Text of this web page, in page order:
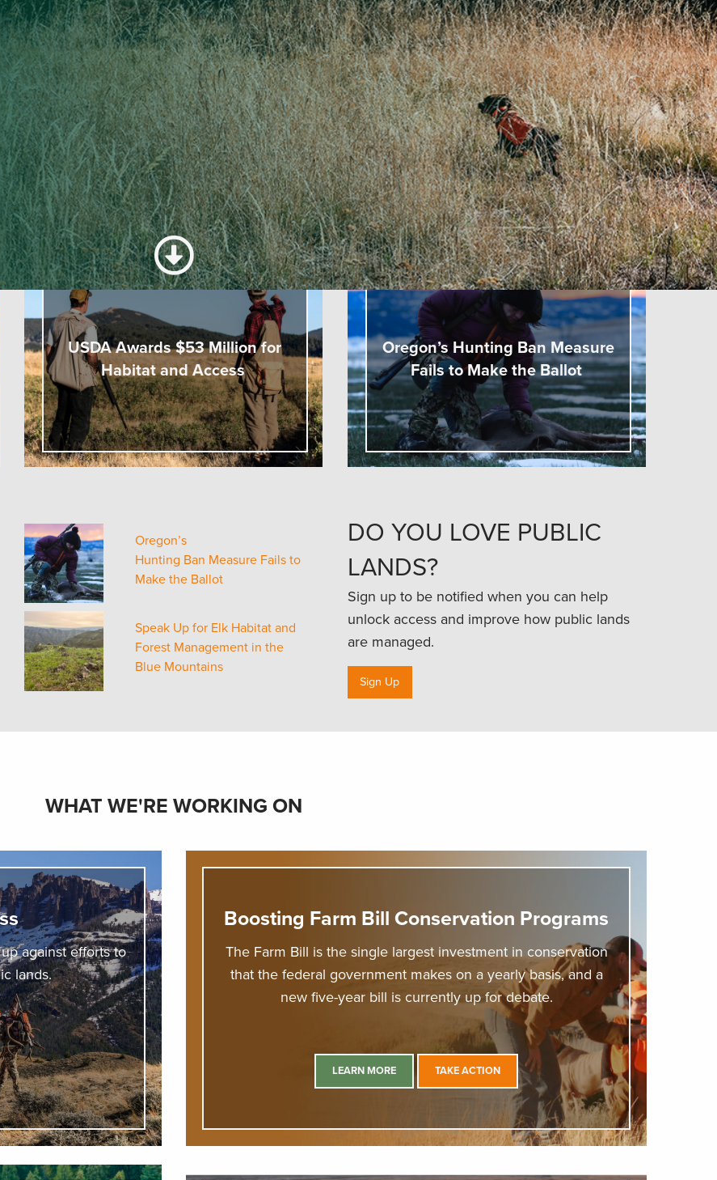
TRENDING
USDA Awards $53 Million for
Habitat and Access
Oregon’s Hunting Ban Measure
Fails to Make the Ballot
Oregon’s
Hunting Ban Measure Fails to
Make the Ballot
Speak Up for Elk Habitat and
Forest Management in the
Blue Mountains
DO YOU LOVE PUBLIC
LANDS?
Sign up to be notified when you can help
unlock access and improve how public lands
are managed.
Sign Up
WHAT WE'RE WORKING ON
against efforts to
lands.
Boosting Farm Bill Conservation Programs
The Farm Bill is the single largest investment in conservation
that the federal government makes on a yearly basis, and a
new five-year bill is currently up for debate.
LEARN MORE TAKE ACTION